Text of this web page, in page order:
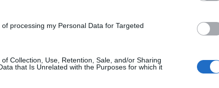
processing my Personal Data for Targeted
Collection, Use, Retention, Sale, and/or Sharing
that Is Unrelated with the Purposes for which it
An Interview with Urbane & Gallant Founders Andrew
Park and Design Director Jeffrey Sebelia
FASHION